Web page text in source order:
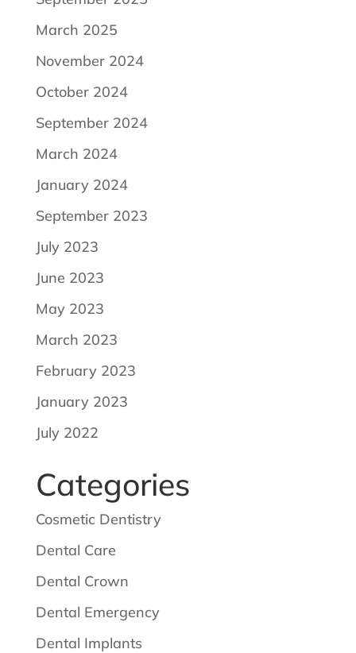
March 2025
November 2024
October 2024
September 2024
March 2024
January 2024
September 2023
July 2023
June 2023
May 2023
March 2023
February 2023
January 2023
July 2022
Categories
Cosmetic Dentistry
Dental Care
Dental Crown
Dental Emergency
Dental Implants